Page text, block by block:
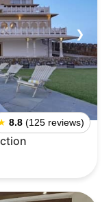
❯
8.8 (125 reviews)